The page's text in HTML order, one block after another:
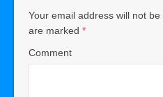
Your email address will not be
are marked *
Comment